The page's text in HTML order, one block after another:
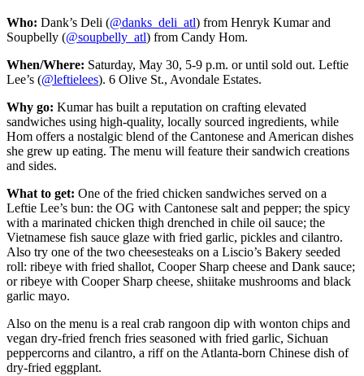
Who: Dank’s Deli (@danks_deli_atl) from Henryk Kumar and
Soupbelly (@soupbelly_atl) from Candy Hom.
When/Where: Saturday, May 30, 5-9 p.m. or until sold out. Leftie
Lee’s (@leftielees). 6 Olive St., Avondale Estates.
Why go: Kumar has built a reputation on crafting elevated
sandwiches using high-quality, locally sourced ingredients, while
Hom offers a nostalgic blend of the Cantonese and American dishes
she grew up eating. The menu will feature their sandwich creations
and sides.
What to get: One of the fried chicken sandwiches served on a
Leftie Lee’s bun: the OG with Cantonese salt and pepper; the spicy
with a marinated chicken thigh drenched in chile oil sauce; the
Vietnamese fish sauce glaze with fried garlic, pickles and cilantro.
Also try one of the two cheesesteaks on a Liscio’s Bakery seeded
roll: ribeye with fried shallot, Cooper Sharp cheese and Dank sauce;
or ribeye with Cooper Sharp cheese, shiitake mushrooms and black
garlic mayo.
Also on the menu is a real crab rangoon dip with wonton chips and
vegan dry-fried french fries seasoned with fried garlic, Sichuan
peppercorns and cilantro, a riff on the Atlanta-born Chinese dish of
dry-fried eggplant.